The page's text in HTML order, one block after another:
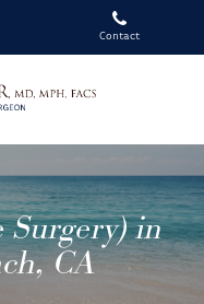
Contact
Surgery) in
CA